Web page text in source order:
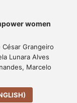
women
Grangeiro
Lunara Alves
Marcelo